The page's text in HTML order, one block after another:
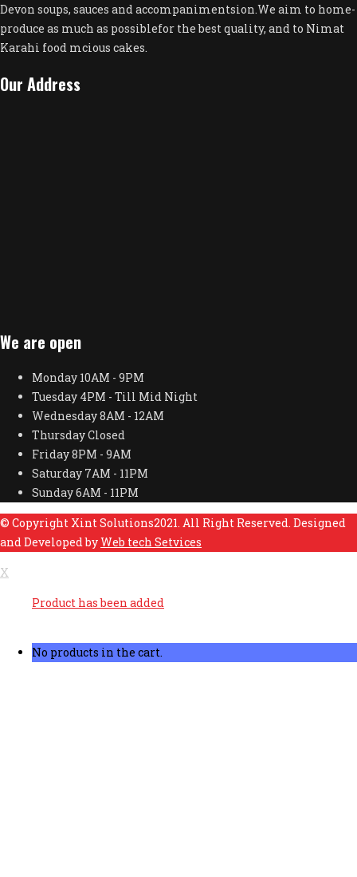
Devon soups, sauces and accompanimentsion.We aim to home-
produce as much as possiblefor the best quality, and to Nimat
Karahi food mcious cakes.
Our Address
We are open
Monday 10AM - 9PM
Tuesday 4PM - Till Mid Night
Wednesday8AM - 12AM
ThursdayClosed
Friday8PM - 9AM
Saturday 7AM - 11PM
Sunday6AM - 11PM
© Copyright Xint Solutions2021. All Right Reserved. Designed
and Developed byWeb tech Setvices
X
Product has been added
No products in the cart.